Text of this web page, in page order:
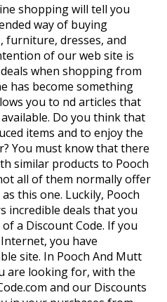
shopping will tell you
way of buying
furniture, dresses, and
of our web site is
when shopping from
has become something
you to find articles that
Do you think that
items and to enjoy the
You must know that there
similar products to Pooch
all of them normally offer
this one. Luckily, Pooch
incredible deals that you
a Discount Code. If you
you have
site. In Pooch And Mutt
are looking for, with the
and our Discounts